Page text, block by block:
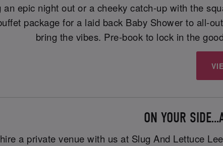
an epic night out or a cheeky catch-up with the
package for a laid back Baby Shower to all-
bring the vibes. Pre-book to lock in the
ON YOUR
a private venue with us at Slug And Lettuce